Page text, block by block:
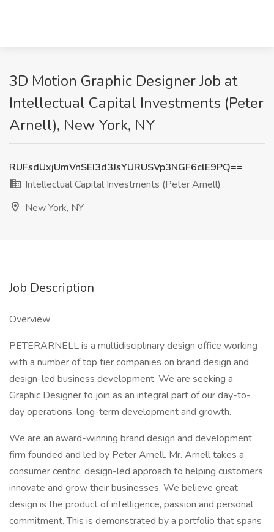
3D Motion Graphic Designer Job at
Intellectual Capital Investments (Peter
Arnell), New York, NY
RUFsdUxjUmVnSEI3d3JsYURUSVp3NGF6clE9PQ==
Intellectual Capital Investments (Peter Arnell)
New York, NY
Job Description
Overview
PETERARNELL is a multidisciplinary design office working
with a number of top tier companies on brand design and
design-led business development. We are seeking a
Graphic Designer to join as an integral part of our day-to-
day operations, long-term development and growth.
We are an award-winning brand design and development
firm founded and led by Peter Arnell. Mr. Arnell takes a
consumer centric, design-led approach to helping customers
innovate and grow their businesses. We believe great
design is the product of intelligence, passion and personal
commitment. This is demonstrated by a portfolio that spans